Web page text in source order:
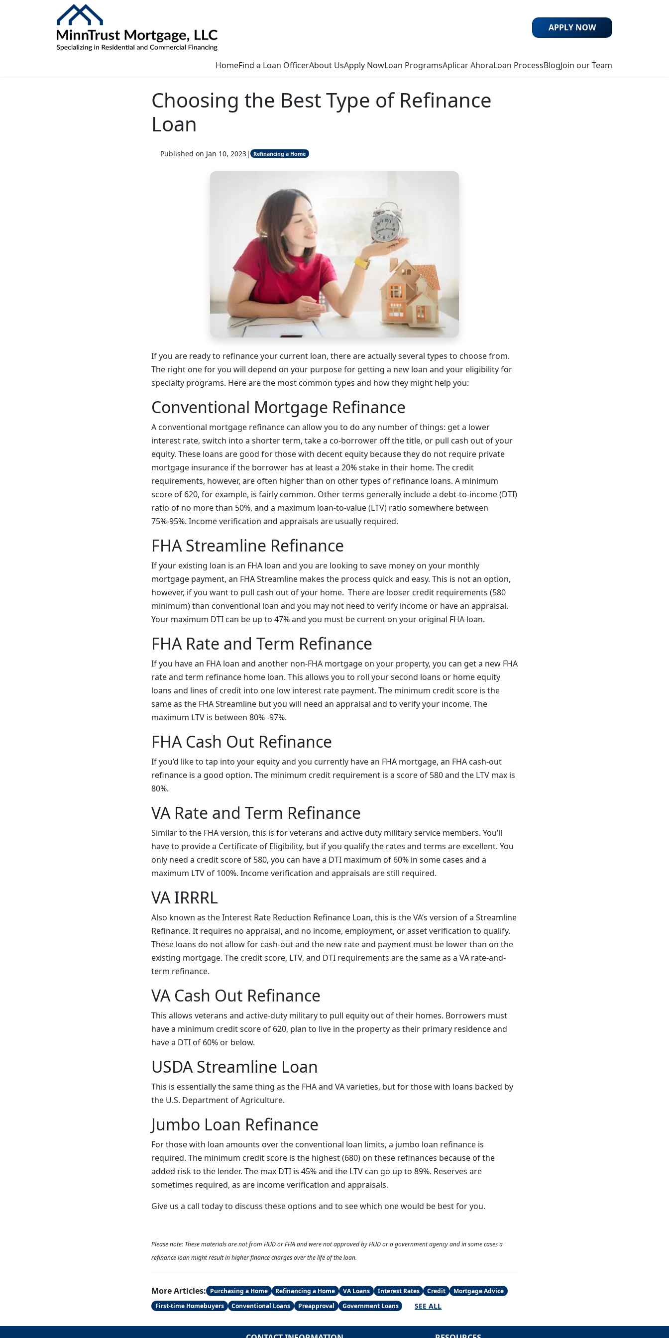
HomeFind a Loan OfficerAbout UsApply NowLoan ProgramsAplicar AhoraLoan ProcessBlogJoin our Team
APPLY NOW
Choosing the Best Type of Refinance
Loan
Published on Jan 10, 2023| Refinancing a Home
If you are ready to refinance your current loan, there are actually several types to choose from.
The right one for you will depend on your purpose for getting a new loan and your eligibility for
specialty programs. Here are the most common types and how they might help you:
Conventional Mortgage Refinance
A conventional mortgage refinance can allow you to do any number of things: get a lower
interest rate, switch into a shorter term, take a co-borrower off the title, or pull cash out of your
equity. These loans are good for those with decent equity because they do not require private
mortgage insurance if the borrower has at least a 20% stake in their home. The credit
requirements, however, are often higher than on other types of refinance loans. A minimum
score of 620, for example, is fairly common. Other terms generally include a debt-to-income (DTI)
ratio of no more than 50%, and a maximum loan-to-value (LTV) ratio somewhere between
75%-95%. Income verification and appraisals are usually required.
FHA Streamline Refinance
If your existing loan is an FHA loan and you are looking to save money on your monthly
mortgage payment, an FHA Streamline makes the process quick and easy. This is not an option,
however, if you want to pull cash out of your home. There are looser credit requirements (580
minimum) than conventional loan and you may not need to verify income or have an appraisal.
Your maximum DTI can be up to 47% and you must be current on your original FHA loan.
FHA Rate and Term Refinance
If you have an FHA loan and another non-FHA mortgage on your property, you can get a new FHA
rate and term refinance home loan. This allows you to roll your second loans or home equity
loans and lines of credit into one low interest rate payment. The minimum credit score is the
same as the FHA Streamline but you will need an appraisal and to verify your income. The
maximum LTV is between 80% -97%.
FHA Cash Out Refinance
If you’d like to tap into your equity and you currently have an FHA mortgage, an FHA cash-out
refinance is a good option. The minimum credit requirement is a score of 580 and the LTV max is
80%.
VA Rate and Term Refinance
Similar to the FHA version, this is for veterans and active duty military service members. You’ll
have to provide a Certificate of Eligibility, but if you qualify the rates and terms are excellent. You
only need a credit score of 580, you can have a DTI maximum of 60% in some cases and a
maximum LTV of 100%. Income verification and appraisals are still required.
VA IRRRL
Also known as the Interest Rate Reduction Refinance Loan, this is the VA’s version of a Streamline
Refinance. It requires no appraisal, and no income, employment, or asset verification to qualify.
These loans do not allow for cash-out and the new rate and payment must be lower than on the
existing mortgage. The credit score, LTV, and DTI requirements are the same as a VA rate-and-
term refinance.
VA Cash Out Refinance
This allows veterans and active-duty military to pull equity out of their homes. Borrowers must
have a minimum credit score of 620, plan to live in the property as their primary residence and
have a DTI of 60% or below.
USDA Streamline Loan
This is essentially the same thing as the FHA and VA varieties, but for those with loans backed by
the U.S. Department of Agriculture.
Jumbo Loan Refinance
For those with loan amounts over the conventional loan limits, a jumbo loan refinance is
required. The minimum credit score is the highest (680) on these refinances because of the
added risk to the lender. The max DTI is 45% and the LTV can go up to 89%. Reserves are
sometimes required, as are income verification and appraisals.
Give us a call today to discuss these options and to see which one would be best for you.
Please note: These materials are not from HUD or FHA and were not approved by HUD or a government agency and in some cases a
refinance loan might result in higher finance charges over the life of the loan.
More Articles: Purchasing a Home Refinancing a Home VA Loans Interest Rates Credit
Mortgage Advice
First-time Homebuyers
Conventional Loans Preapproval Government Loans SEE ALL